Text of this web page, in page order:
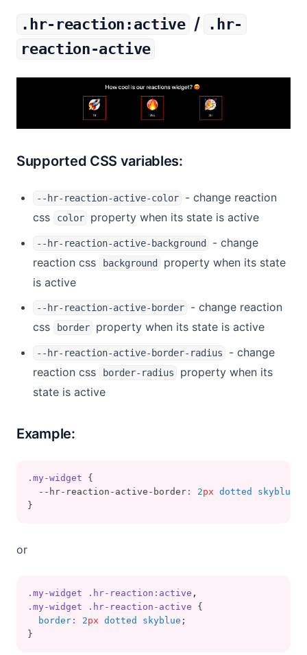
.hr-reaction:active / .hr-
reaction-active
Supported CSS variables:
--hr-reaction-active-color
- change reaction
css
color property when its state is active
--hr-reaction-active-background
- change
reaction css
background
property when its state
is active
--hr-reaction-active-border
- change reaction
css
border property when its state is active
--hr-reaction-active-border-radius
- change
reaction css
border-radius
property when its
state is active
Example:
.my-widget {
  --hr-reaction-active-border
: 2px dotted skyblue
}
or
.my-widget .hr-reaction:active ,
.my-widget
.hr-reaction-active {
border : 2px dotted skyblue ;
}